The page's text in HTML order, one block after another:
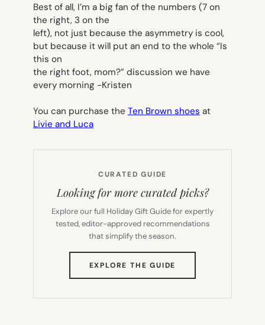
Best of all, I’m a big fan of the numbers (7 on
the right, 3 on the
left), not just because the asymmetry is cool,
but because it will put an end to the whole “Is
this on
the right foot, mom?” discussion we have
every morning -Kristen
You can purchase the Ten Brown shoes at
Livie and Luca
CURATED GUIDE
Looking for more curated picks?
Explore our full Holiday Gift Guide for expertly
tested, editor-approved recommendations
that simplify the season.
EXPLORE THE GUIDE
TAB)